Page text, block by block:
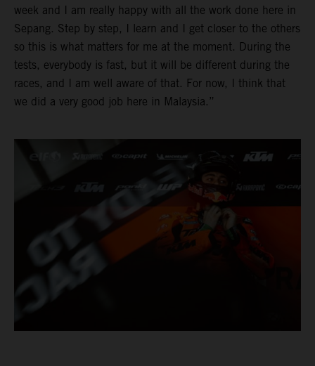
week and I am really happy with all the work done here in
Sepang. Step by step, I learn and I get closer to the others
so this is what matters for me at the moment. During the
tests, everybody is fast, but it will be different during the
races, and I am well aware of that. For now, I think that
we did a very good job here in Malaysia.”